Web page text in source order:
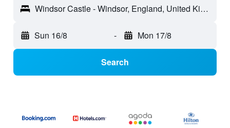
Windsor Castle - Windsor, England, United Kingdom
Sun 16/8 - Mon 17/8
Search